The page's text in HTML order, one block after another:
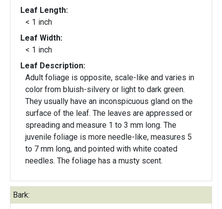
Leaf Length:
< 1 inch
Leaf Width:
< 1 inch
Leaf Description:
Adult foliage is opposite, scale-like and varies in
color from bluish-silvery or light to dark green.
They usually have an inconspicuous gland on the
surface of the leaf. The leaves are appressed or
spreading and measure 1 to 3 mm long. The
juvenile foliage is more needle-like, measures 5
to 7 mm long, and pointed with white coated
needles. The foliage has a musty scent.
Bark: